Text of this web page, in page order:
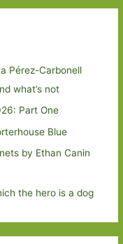
Pérez-Carbonell
what’s not
Part One
Blue
by Ethan Canin
the hero is a dog